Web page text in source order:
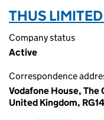
THUS
Company status
Active
Correspondence
Vodafone House,
United Kingdom,